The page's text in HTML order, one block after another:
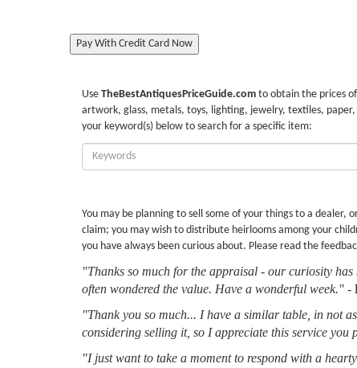
Pay With Credit Card Now
Use TheBestAntiquesPriceGuide.com to obtain the prices
artwork, glass, metals, toys, lighting, jewelry, textiles,
your keyword(s) below to search for a specific item:
Enter
Keywords:
You may be planning to sell some of your things to a
claim; you may wish to distribute heirlooms among your
you have always been curious about. Please read the
"Thanks so much for the appraisal - our curiosity
often wondered the value. Have a wonderful week." -
"Thank you so much... I have a similar table, in not
considering selling it, so I appreciate this service you
"I just want to take a moment to respond with a